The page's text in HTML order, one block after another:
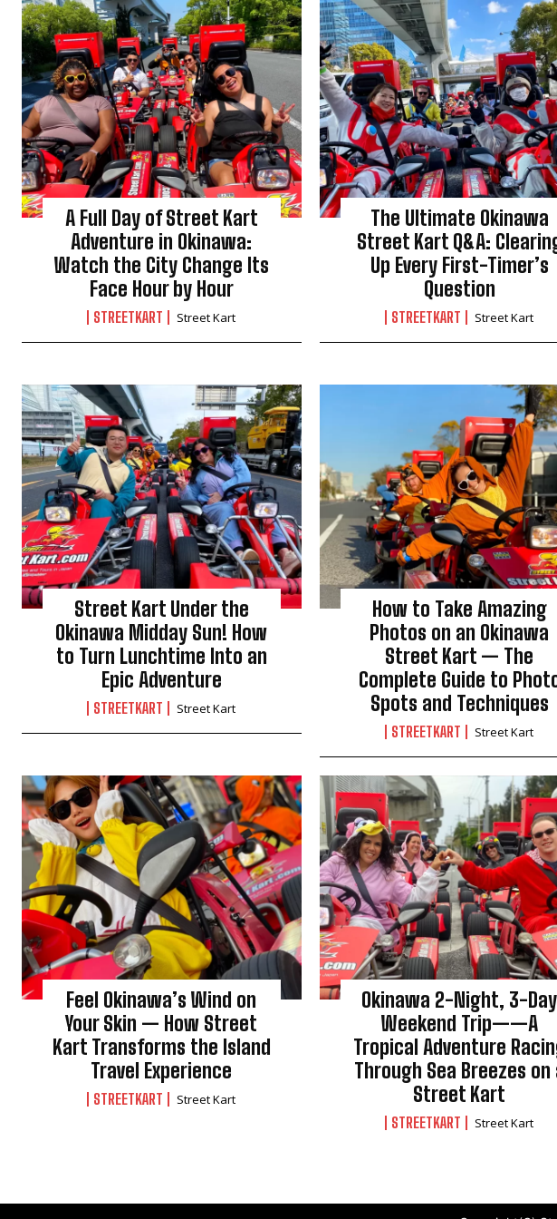
A Full Day of Street Kart
Adventure in Okinawa:
Watch the City Change Its
Face Hour by Hour
STREETKART Street Kart
The Ultimate Okinawa
Street Kart Q&A:
Up Every First-Timer’s
Question
STREETKART Street Kart
Street Kart Under the
Okinawa Midday Sun! How
to Turn Lunchtime Into an
Epic Adventure
STREETKART Street Kart
How to Take Amazing
Photos on an Okinawa
Street Kart — The
Complete Guide to
Spots and Techniques
STREETKART Street Kart
Feel Okinawa’s Wind on
Your Skin — How Street
Kart Transforms the Island
Travel Experience
STREETKART Street Kart
Okinawa 2-Night, 3-Day
Weekend Trip——A
Tropical Adventure
Through Sea Breezes on
Street Kart
STREETKART Street Kart